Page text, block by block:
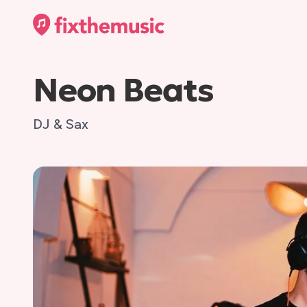
Neon Beats
DJ & Sax